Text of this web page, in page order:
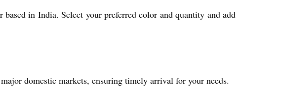
in India. Select your preferred color and quantity and add
domestic markets, ensuring timely arrival for your needs.